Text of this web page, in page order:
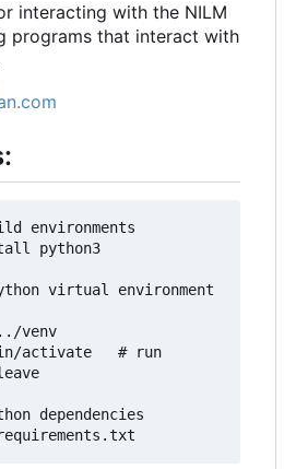
interacting with the NILM
programs that interact with
environments
python3
virtual environment
venv
activate   # run
dependencies